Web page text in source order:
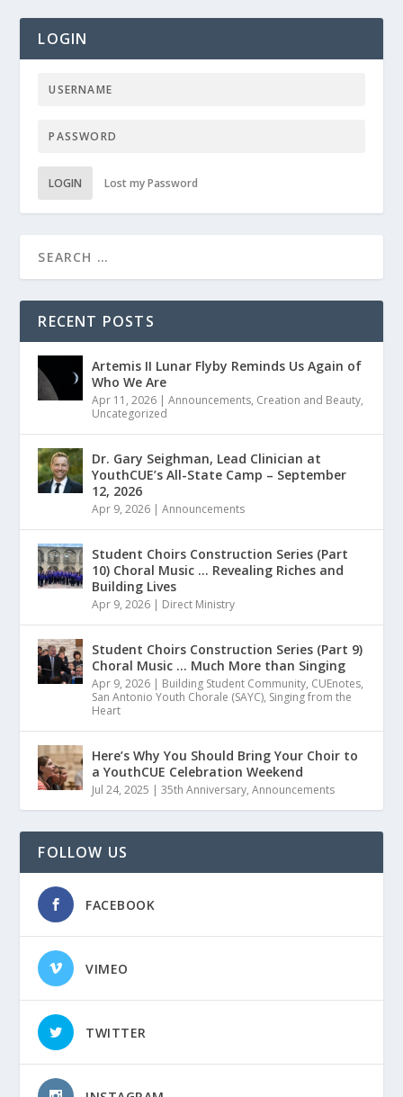
LOGIN
LOGIN Lost my Password
RECENT POSTS
Artemis II Lunar Flyby Reminds Us Again of
Who We Are
Apr 11, 2026 |Announcements, Creation and Beauty,
Uncategorized
Dr. Gary Seighman, Lead Clinician at
YouthCUE’s All-State Camp – September
12, 2026
Apr 9, 2026 |Announcements
Student Choirs Construction Series (Part
10) Choral Music … Revealing Riches and
Building Lives
Apr 9, 2026 | Direct Ministry
Student Choirs Construction Series (Part 9)
Choral Music … Much More than Singing
Apr 9, 2026 | Building Student Community, CUEnotes,
San Antonio Youth Chorale (SAYC), Singing from the
Heart
Here’s Why You Should Bring Your Choir to
a YouthCUE Celebration Weekend
Jul 24, 2025 |35th Anniversary,Announcements
FOLLOW US
FACEBOOK
VIMEO
TWITTER